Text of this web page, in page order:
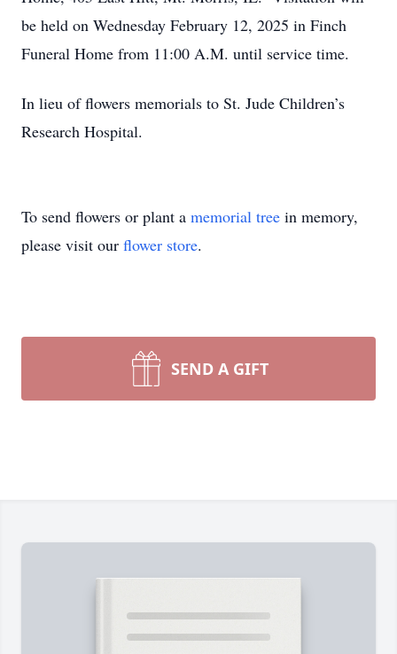
be held on Wednesday February 12, 2025 in Finch
Funeral Home from 11:00 A.M. until service time.
In lieu of flowers memorials to St. Jude Children’s
Research Hospital.
To send flowers or plant a memorial tree in memory,
please visit our flower store.
SEND A GIFT